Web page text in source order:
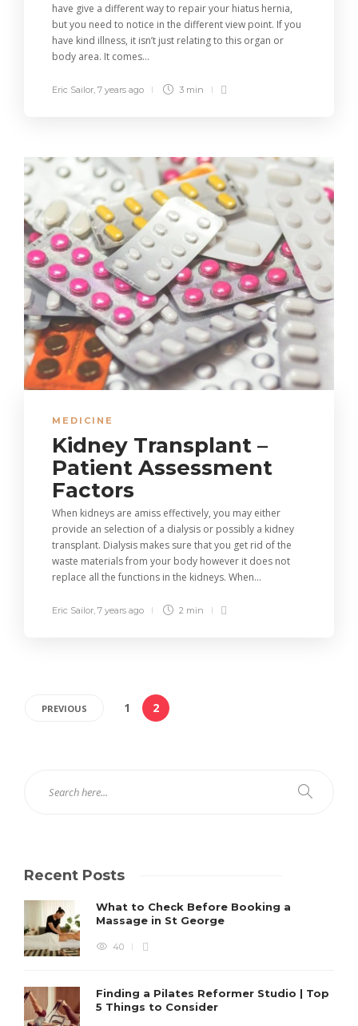
have give a different way to repair your hiatus hernia,
but you need to notice in the different view point. If you
have kind illness, it isn’t just relating to this organ or
body area. It comes...
Eric Sailor, 7 years ago 3 min
MEDICINE
Kidney Transplant –
Patient Assessment
Factors
When kidneys are amiss effectively, you may either
provide an selection of a dialysis or possibly a kidney
transplant. Dialysis makes sure that you get rid of the
waste materials from your body however it does not
replace all the functions in the kidneys. When...
Eric Sailor, 7 years ago 2 min
PREVIOUS 1 2
Recent Posts
What to Check Before Booking a
Massage in St George
40
Finding a Pilates Reformer Studio | Top
5 Things to Consider